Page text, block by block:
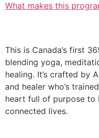
What makes this
This is Canada’s first
blending yoga,
healing. It’s crafted by
and healer who’s
heart full of purpose to
connected lives.